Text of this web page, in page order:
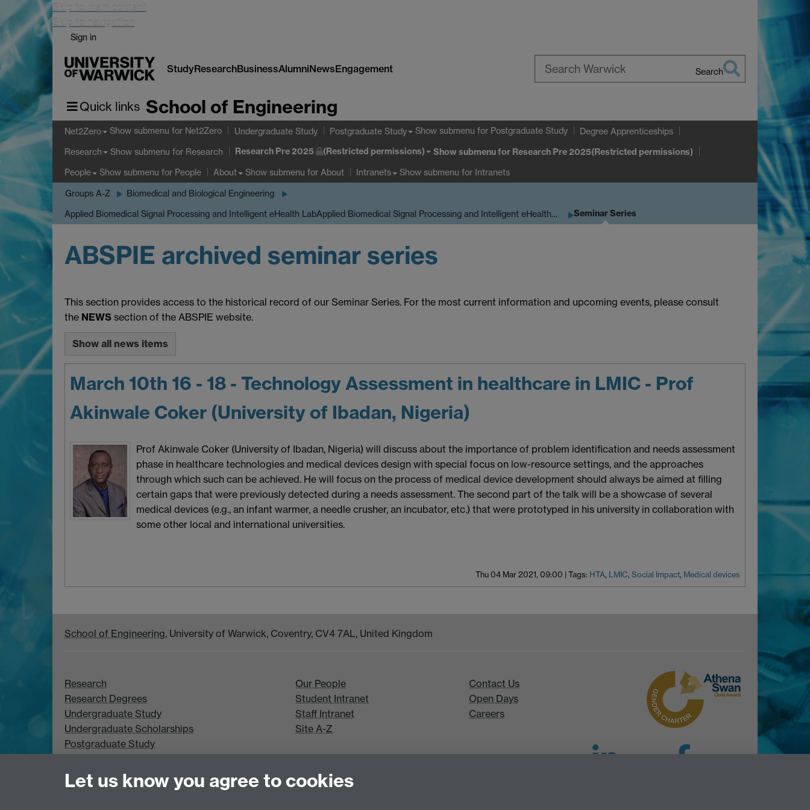
Skip to main content
Skip to navigation
Sign in
StudyResearchBusinessAlumniNewsEngagement Search
Quick links School of Engineering
Net2Zero Show submenu for Net2Zero Undergraduate Study Postgraduate Study Show submenu for Postgraduate Study Degree Apprenticeships
Research Show submenu for Research Research Pre 2025 (Restricted permissions) Show submenufor Research Pre 2025(Restricted permissions)
People Show submenu for People About Show submenu for About Intranets Show submenu for Intranets
Groups A-Z Biomedical and Biological Engineering
Applied Biomedical Signal Processing and Intelligent eHealth LabApplied Biomedical Signal Processing and Intelligent eHealth… Seminar Series
ABSPIE archived seminar series
This section provides access to the historical record of our Seminar Series. For the most current information and upcoming events, please consult
the NEWS section of the ABSPIE website.
Show all news items
March 10th 16 - 18 - Technology Assessment in healthcare in LMIC - Prof
Akinwale Coker (University of Ibadan, Nigeria)
Prof Akinwale Coker (University of Ibadan, Nigeria) will discuss about the importance of problem identification and needs assessment
phase in healthcare technologies and medical devices design with special focus on low-resource settings, and the approaches
through which such can be achieved. He will focus on the process of medical device development should always be aimed at filling
certain gaps that were previously detected during a needs assessment. The second part of the talk will be a showcase of several
medical devices (e.g., an infant warmer, a needle crusher, an incubator, etc.) that were prototyped in his university in collaboration with
some other local and international universities.
Thu 04 Mar 2021, 09:00 | Tags: HTA, LMIC, Social Impact, Medical devices
School of Engineering, University of Warwick, Coventry, CV4 7AL, United Kingdom
Research
Research Degrees
Undergraduate Study
Undergraduate Scholarships
Postgraduate Study
Our People
Student Intranet
Staff Intranet
Site A-Z
Contact Us
Open Days
Careers
Let us know you agree to cookies